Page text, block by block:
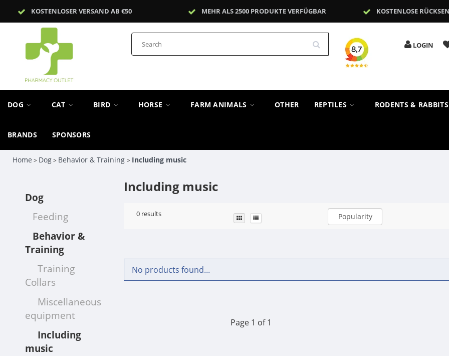
KOSTENLOSER VERSAND AB €50 MEHR ALS 2500 PRODUKTE VERFÜGBAR KOSTENLOSE
LOGIN
DOG CAT BIRD HORSE FARM ANIMALS OTHER REPTILES RODENTS &
BRANDS SPONSORS
Home > Dog> Behavior & Training > Including music
Dog
Feeding
Behavior &
Training
Training
Collars
Miscellaneous
equipment
Including
music
Including music
0 results Popularity
No products found...
Page 1 of 1